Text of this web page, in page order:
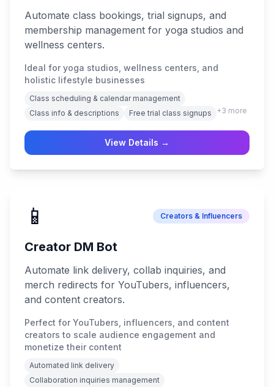
Automate class bookings, trial signups, and
membership management for yoga studios and
wellness centers.
Ideal for yoga studios, wellness centers, and
holistic lifestyle businesses
Class scheduling & calendar management
Class info & descriptions
Free trial class signups +3 more
View Details →
📱 Creators & Influencers
Creator DM Bot
Automate link delivery, collab inquiries, and
merch redirects for YouTubers, influencers,
and content creators.
Perfect for YouTubers, influencers, and content
creators to scale audience engagement and
monetize their content
Automated link delivery
Collaboration inquiries management